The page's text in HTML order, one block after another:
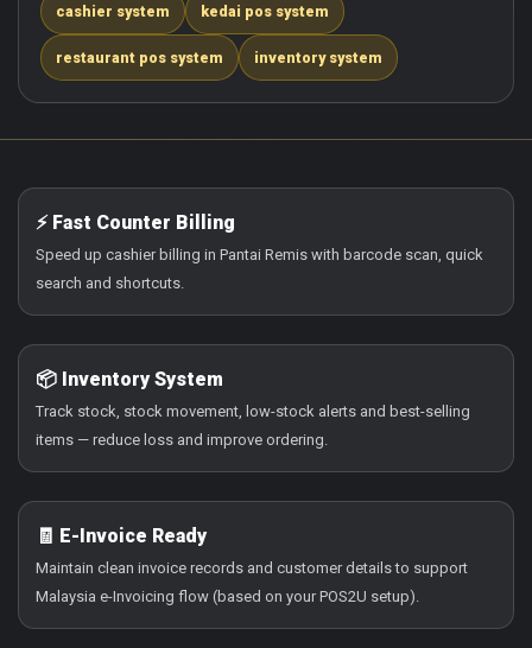
cashier system kedai pos system
restaurant pos system inventory system
⚡ Fast Counter Billing
Speed up cashier billing in Pantai Remis with barcode scan, quick
search and shortcuts.
📦 Inventory System
Track stock, stock movement, low-stock alerts and best-selling
items — reduce loss and improve ordering.
🧾 E-Invoice Ready
Maintain clean invoice records and customer details to support
Malaysia e-Invoicing flow (based on your POS2U setup).